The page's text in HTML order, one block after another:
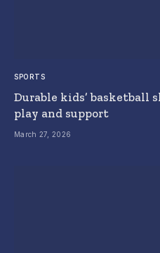
SPORTS
Durable kids’ basketball
play and support
March 27, 2026